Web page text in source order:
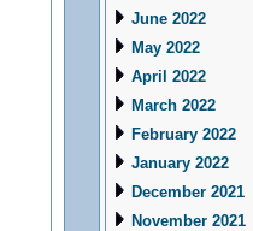
June 2022
May 2022
April 2022
March 2022
February 2022
January 2022
December 2021
November 2021